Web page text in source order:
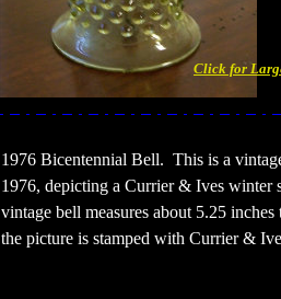
Click for
1976 Bicentennial Bell. This is a
1976, depicting a Currier & Ives winter
vintage bell measures about 5.25
the picture is stamped with Currier &